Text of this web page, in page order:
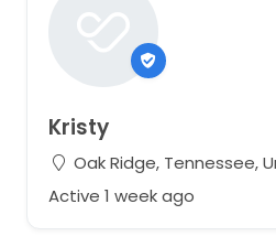
Kristy
Oak Ridge, Tennessee,
Active 1 week ago